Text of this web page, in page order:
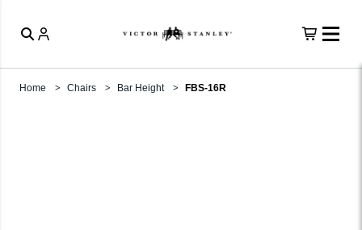
Home Chairs Bar Height FBS-16R